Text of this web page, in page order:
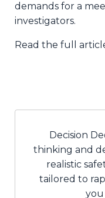
demands for a
investigators.
Read the full
Decision
thinking and
realistic
tailored to
you